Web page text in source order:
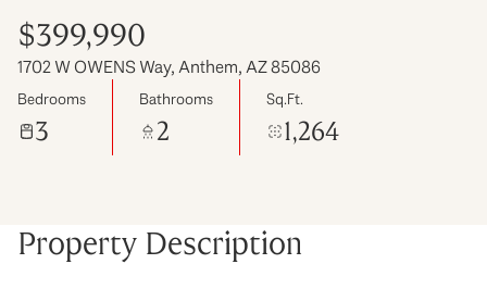
$399,990
1702 W OWENS Way, Anthem, AZ 85086
Bedrooms
3
Bathrooms
2
Sq.Ft.
1,264
Property Description